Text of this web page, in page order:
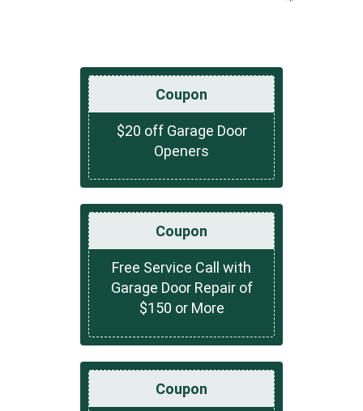
Coupon
$20 off Garage Door
Openers
Coupon
Free Service Call with
Garage Door Repair of
$150 or More
Coupon